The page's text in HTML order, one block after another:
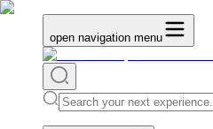
open navigation menu